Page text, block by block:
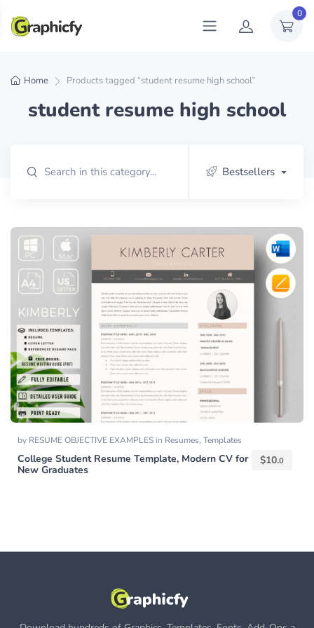
0
Home Products tagged “student resume high school”
student resume high school
Bestsellers
by RESUME OBJECTIVE EXAMPLES in Resumes, Templates
College Student Resume Template, Modern CV for
New Graduates
$10.0